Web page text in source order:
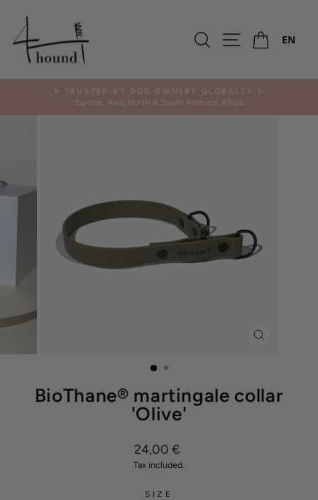
content
Search Site navigation
EN
Pause
✨ TRUSTED BY DOG OWNERS GLOBALLY ✨
Europe, Asia, North & South America, Africa
BioThane® martingale collar
'Olive'
Regular
price
24,00 €
Tax included.
SIZE